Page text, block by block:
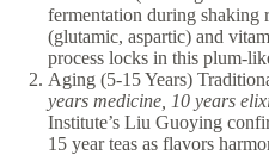
fermentation during shaking
(glutamic, aspartic) and
process locks in this plum-
Aging (5-15 Years)
years medicine, 10 years
Institute’s Liu Guoying
15 year teas as flavors